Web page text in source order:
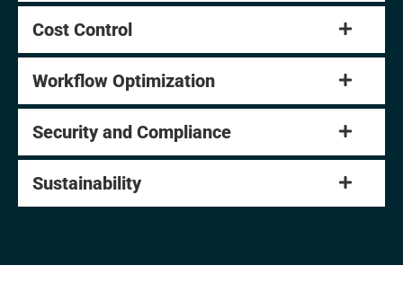
Cost Control
Workflow Optimization
Security and Compliance
Sustainability